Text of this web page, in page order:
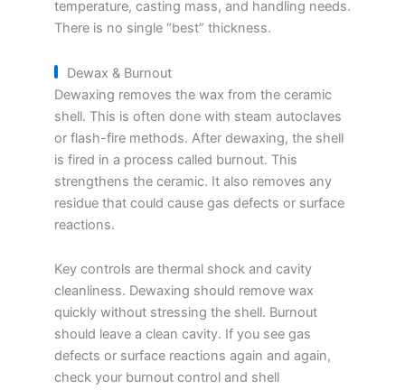
temperature, casting mass, and handling needs.
There is no single “best” thickness.
Dewax & Burnout
Dewaxing removes the wax from the ceramic
shell. This is often done with steam autoclaves
or flash-fire methods. After dewaxing, the shell
is fired in a process called burnout. This
strengthens the ceramic. It also removes any
residue that could cause gas defects or surface
reactions.
Key controls are thermal shock and cavity
cleanliness. Dewaxing should remove wax
quickly without stressing the shell. Burnout
should leave a clean cavity. If you see gas
defects or surface reactions again and again,
check your burnout control and shell